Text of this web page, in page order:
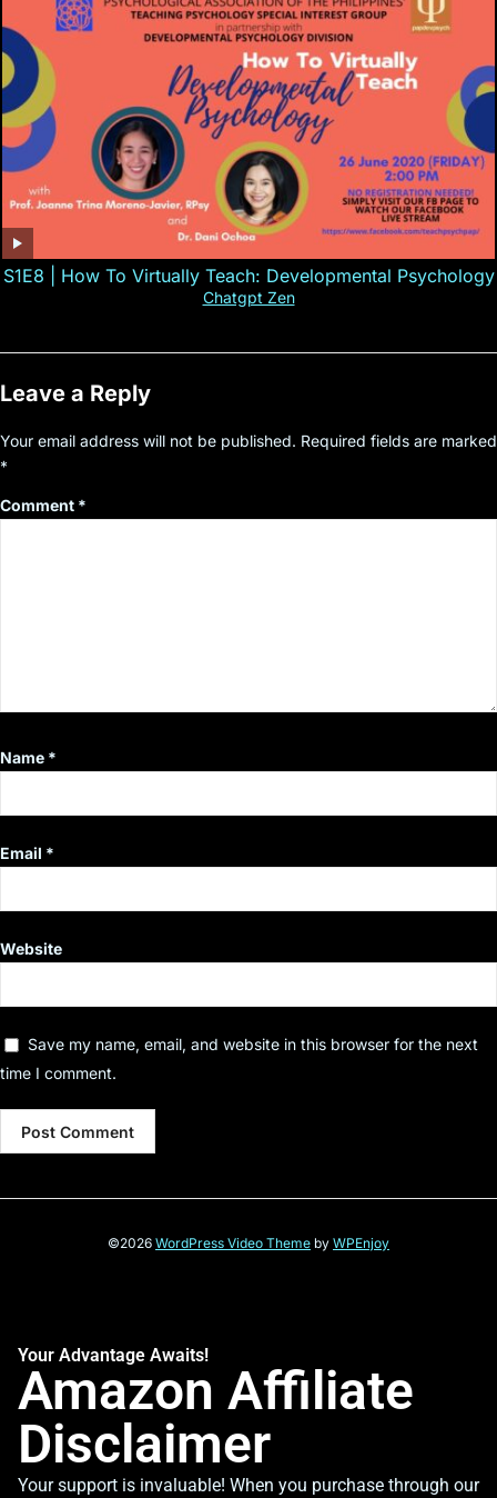
S1E8 | How To Virtually Teach: Developmental Psychology
Chatgpt Zen
Leave a Reply
Your email address will not be published. Required fields are marked
*
Comment *
Name *
Email *
Website
Save my name, email, and website in this browser for the next
time I comment.
©2026 WordPress Video Theme by WPEnjoy
Your Advantage Awaits!
Amazon Affiliate
Disclaimer
Your support is invaluable! When you purchase through our